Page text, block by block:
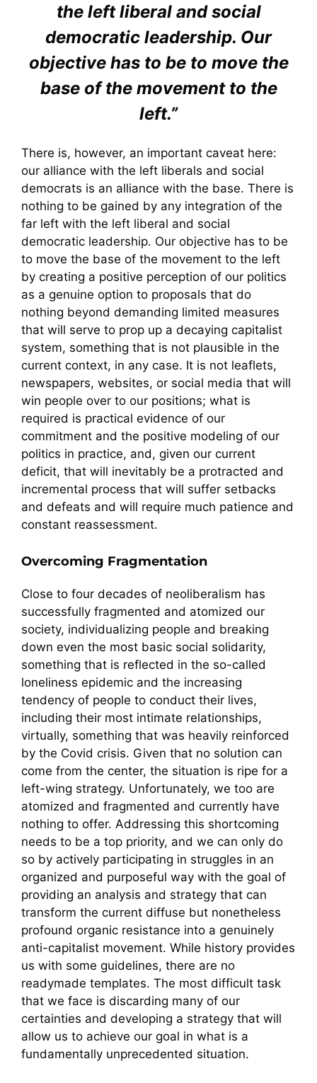
the left liberal and social
democratic leadership. Our
objective has to be to move the
base of the movement to the
left.”
There is, however, an important caveat here:
our alliance with the left liberals and social
democrats is an alliance with the base. There is
nothing to be gained by any integration of the
far left with the left liberal and social
democratic leadership. Our objective has to be
to move the base of the movement to the left
by creating a positive perception of our politics
as a genuine option to proposals that do
nothing beyond demanding limited measures
that will serve to prop up a decaying capitalist
system, something that is not plausible in the
current context, in any case. It is not leaflets,
newspapers, websites, or social media that will
win people over to our positions; what is
required is practical evidence of our
commitment and the positive modeling of our
politics in practice, and, given our current
deficit, that will inevitably be a protracted and
incremental process that will suffer setbacks
and defeats and will require much patience and
constant reassessment.
Overcoming Fragmentation
Close to four decades of neoliberalism has
successfully fragmented and atomized our
society, individualizing people and breaking
down even the most basic social solidarity,
something that is reflected in the so-called
loneliness epidemic and the increasing
tendency of people to conduct their lives,
including their most intimate relationships,
virtually, something that was heavily reinforced
by the Covid crisis. Given that no solution can
come from the center, the situation is ripe for a
left-wing strategy. Unfortunately, we too are
atomized and fragmented and currently have
nothing to offer. Addressing this shortcoming
needs to be a top priority, and we can only do
so by actively participating in struggles in an
organized and purposeful way with the goal of
providing an analysis and strategy that can
transform the current diffuse but nonetheless
profound organic resistance into a genuinely
anti-capitalist movement. While history provides
us with some guidelines, there are no
readymade templates. The most difficult task
that we face is discarding many of our
certainties and developing a strategy that will
allow us to achieve our goal in what is a
fundamentally unprecedented situation.